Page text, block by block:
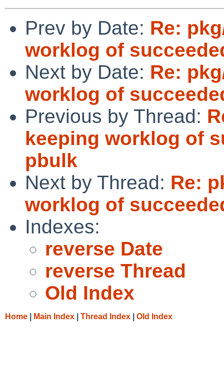
Prev by Date: Re:
worklog of
Next by Date: Re:
worklog of
Previous by Thread:
keeping worklog of
pbulk
Next by Thread: Re:
worklog of
Indexes:
reverse Date
reverse Thread
Old Index
Home Main Index Thread Index Old Index